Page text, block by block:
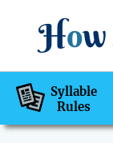
How
Syllable
Rules